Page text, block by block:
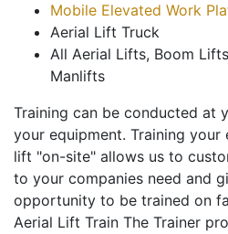
Mobile Elevated Work
Aerial Lift Truck
All Aerial Lifts, Boom
Manlifts
Training can be conducted at
your equipment. Training
lift "on-site" allows us to
to your companies need and
opportunity to be trained on
Aerial Lift Train The Trainer